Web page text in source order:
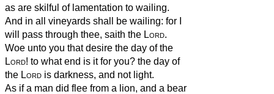
as are skilful of lamentation to wailing.
And in all vineyards shall be wailing: for I
will pass through thee, saith the Lord.
Woe unto you that desire the day of the
Lord! to what end is it for you? the day of
the Lord is darkness, and not light.
As if a man did flee from a lion, and a bear